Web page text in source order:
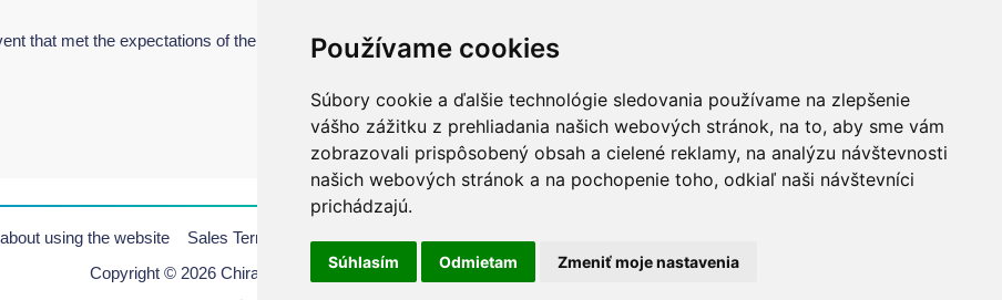
Používame cookies
Súbory cookie a ďalšie technológie sledovania používame na zlepšenie
vášho zážitku z prehliadania našich webových stránok, na to, aby sme vám
zobrazovali prispôsobený obsah a cielené reklamy, na analýzu návštevnosti
našich webových stránok a na pochopenie toho, odkiaľ naši návštevníci
prichádzajú.
Súhlasím Odmietam Zmeniť moje nastavenia
that met the expectations of the participants.
using the website Sales Terms & Conditions Copyrights Privacy Policy
Copyright © 2026 Chirana | All rights reserved.